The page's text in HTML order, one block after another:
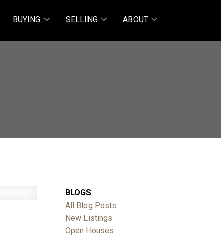
BUYING SELLING ABOUT
BLOGS
All Blog Posts
New Listings
Open Houses